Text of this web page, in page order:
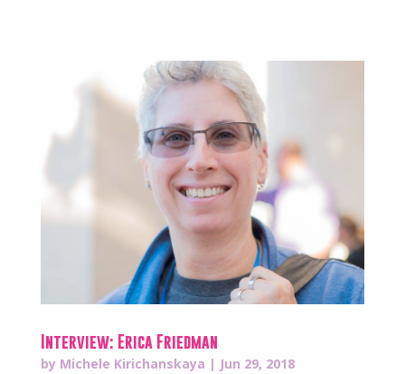
Interview: Erica Friedman
by Michele Kirichanskaya | Jun 29, 2018